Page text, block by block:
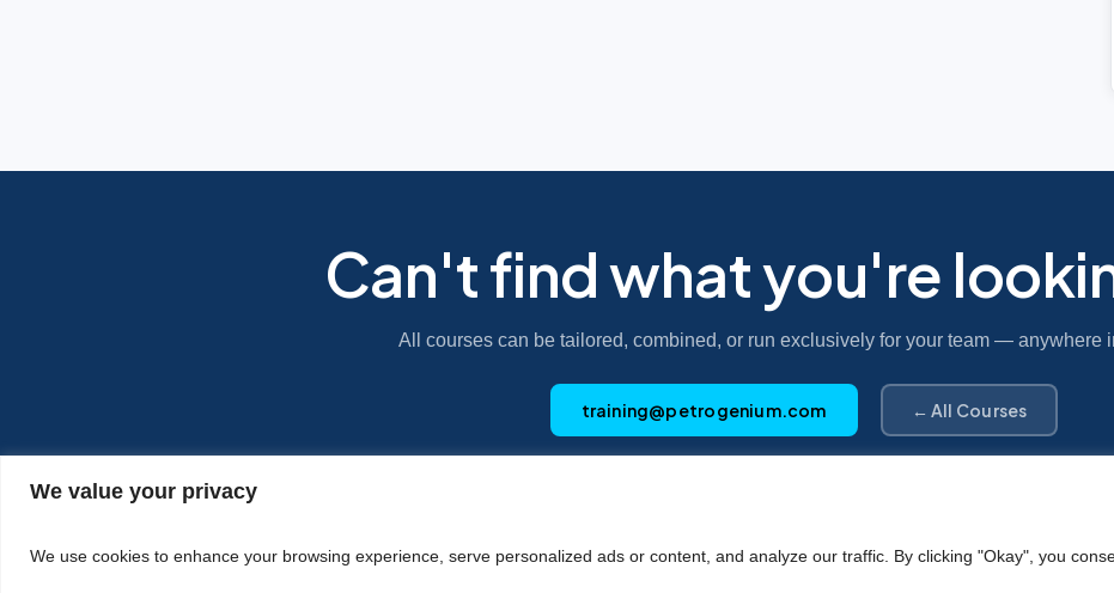
We value your privacy
We use cookies to enhance your browsing experience, serve personalized ads or content, and analyze our traffic. By clicking "Okay", you
Can't find what you're
All courses can be tailored, combined, or run exclusively for your team — anywhere
training@petrogenium.com ← All Courses
Privacy Policy Cookie Statement
©2025 Petrogenium B.V. Registered in The Netherlands – No. 62526111